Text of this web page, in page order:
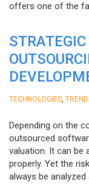
offers one of the
TECHNOLOGIES
Depending on the
outsourced
valuation. It can be
properly. Yet the
always be analyzed